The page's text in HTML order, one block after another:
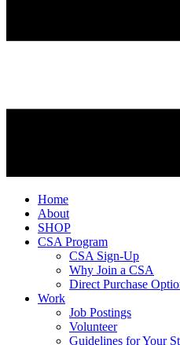
Home
About
SHOP
CSA Program
CSA Sign-Up
Why Join a CSA
Direct Purchase
Work
Job Postings
Volunteer
Guidelines for Your